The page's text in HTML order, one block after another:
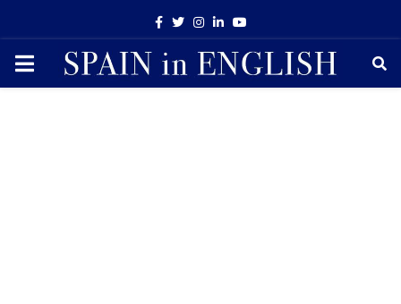
Facebook
TwitterInstagram
LinkedinYoutube
PRIMARY